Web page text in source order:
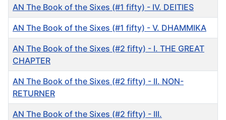
AN The Book of the Sixes (#1 fifty) - IV. DEITIES
AN The Book of the Sixes (#1 fifty) - V. DHAMMIKA
AN The Book of the Sixes (#2 fifty) - I. THE GREAT
CHAPTER
AN The Book of the Sixes (#2 fifty) - II. NON-
RETURNER
AN The Book of the Sixes (#2 fifty) - III.